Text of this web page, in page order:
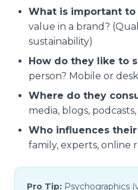
What is important to
value in a brand?
sustainability)
How do they like to
person? Mobile or
Where do they
media, blogs,
Who influences
family, experts, online
Pro Tip: Psychographics